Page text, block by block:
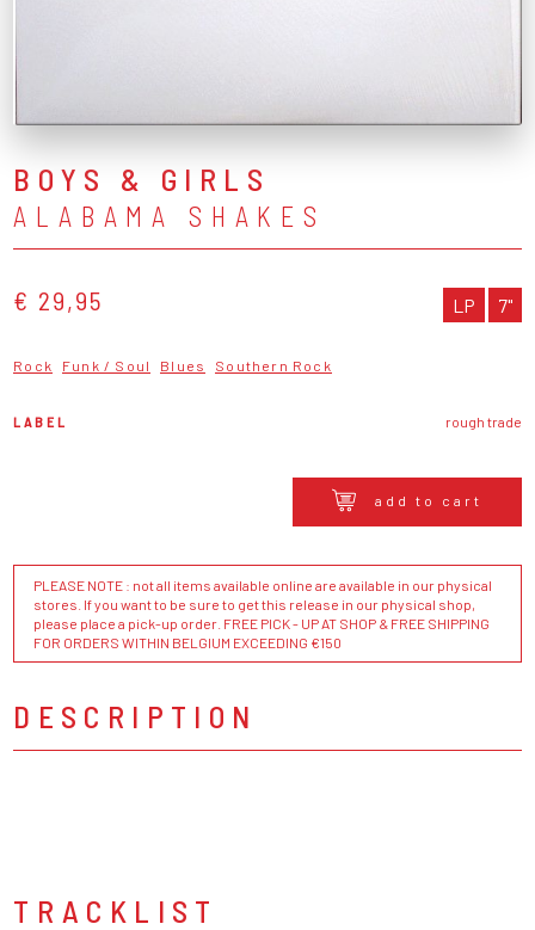
BOYS & GIRLS
ALABAMA SHAKES
€ 29,95 LP 7"
Rock Funk / Soul Blues Southern Rock
LABEL rough trade
add to cart
PLEASE NOTE : not all items available online are available in our physical
stores. If you want to be sure to get this release in our physical shop,
please place a pick-up order. FREE PICK - UP AT SHOP & FREE SHIPPING
FOR ORDERS WITHIN BELGIUM EXCEEDING €150
DESCRIPTION
TRACKLIST